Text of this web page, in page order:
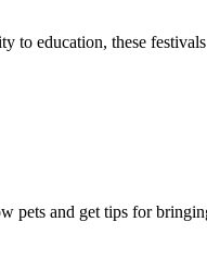
education, these
pets and get tips for